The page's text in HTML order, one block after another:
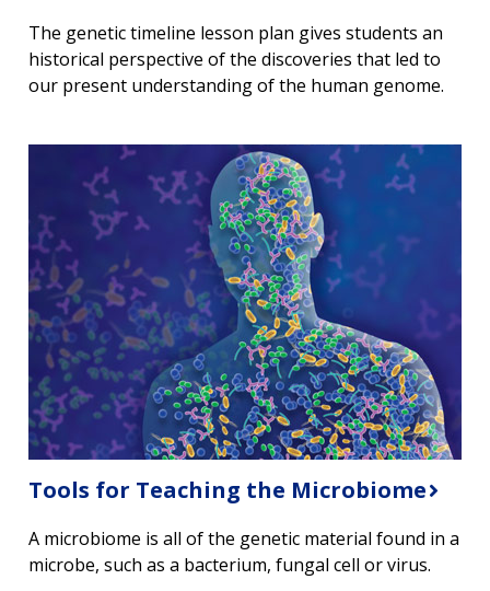
ABOUT
GENOMICS
EDUCATIONAL RESOURCES
RESEARCH
FUNDING
FUNDING OPPORTUNITIES
FUNDED PROGRAMS & PROJECTS
RESEARCH
AT NHGRI
STAFF CLINICIANS
ABOUT
HEALTH
GENOMICS & MEDICINE
CAREERS &
TRAINING
TRAINING AT NHGRI
NEWS &
EVENTS
SOCIAL MEDIA
ABOUT
NHGRI
ORGANIZATION
BUDGET
The genetic timeline lesson plan gives students an
historical perspective of the discoveries that led to
our present understanding of the human genome.
Tools for Teaching the Microbiome
A microbiome is all of the genetic material found in a
microbe, such as a bacterium, fungal cell or virus.